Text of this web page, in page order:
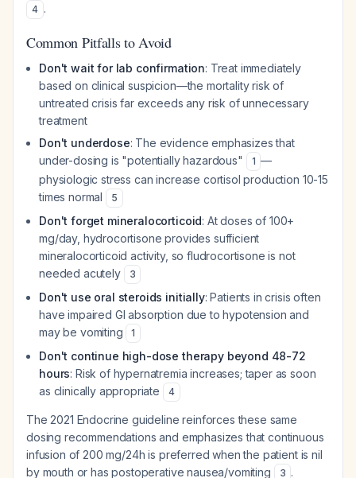
4 .
Common Pitfalls to Avoid
Don't wait for lab confirmation: Treat immediately
based on clinical suspicion—the mortality risk of
untreated crisis far exceeds any risk of unnecessary
treatment
Don't underdose: The evidence emphasizes that
under-dosing is "potentially hazardous"
1 —
physiologic stress can increase cortisol production 10-15
times normal
5
Don't forget mineralocorticoid: At doses of 100+
mg/day, hydrocortisone provides sufficient
mineralocorticoid activity, so fludrocortisone is not
needed acutely
3
Don't use oral steroids initially: Patients in crisis often
have impaired GI absorption due to hypotension and
may be vomiting
1
Don't continue high-dose therapy beyond 48-72
hours: Risk of hypernatremia increases; taper as soon
as clinically appropriate
4
The 2021 Endocrine guideline reinforces these same
dosing recommendations and emphasizes that continuous
infusion of 200 mg/24h is preferred when the patient is nil
by mouth or has postoperative nausea/vomiting
3 .